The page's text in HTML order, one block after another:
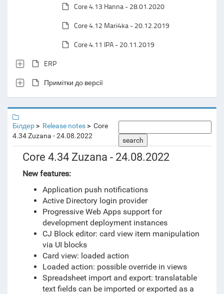
Core 4.13 Hanna - 28.01.2020
Core 4.12 Mari4ka - 20.12.2019
Core 4.11 IPA - 20.11.2019
ERP
Примітки до версії
Білдер Release notes
Core
4.34 Zuzana - 24.08.2022
search
Core 4.34 Zuzana - 24.08.2022
New features:
Application push notifications
Active Directory login provider
Progressive Web Apps support for
development deployment instances
CJ Block editor: card view item manipulation
via UI blocks
Card view: loaded action
Loaded action: possible override in views
Spreadsheet import and export: translatable
text fields can be imported or exported as a